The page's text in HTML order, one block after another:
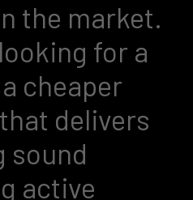
the market.
for a
cheaper
delivers
sound
active